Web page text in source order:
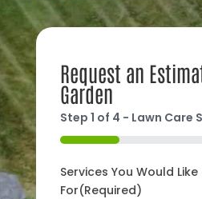
Request an
Garden
Step 1 of 4 - Lawn Care
25%
Services You Would
For(Required)